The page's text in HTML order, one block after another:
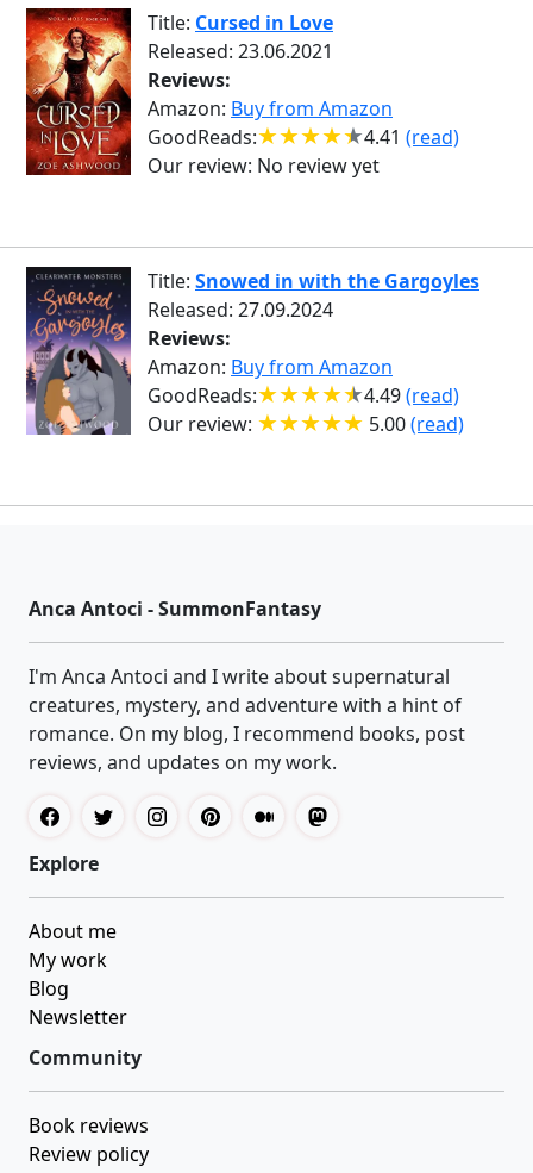
Title: Cursed in Love
Released: 23.06.2021
Reviews:
Amazon: Buy from Amazon
GoodReads:
4.41 (read)
Our review: No review yet
Title: Snowed in with the Gargoyles
Released: 27.09.2024
Reviews:
Amazon: Buy from Amazon
GoodReads:
4.49(read)
Our review:
5.00(read)
Anca Antoci - SummonFantasy
I'm Anca Antoci and I write about supernatural
creatures, mystery, and adventure with a hint of
romance. On my blog, I recommend books, post
reviews, and updates on my work.
Explore
About me
My work
Blog
Newsletter
Community
Book reviews
Review policy